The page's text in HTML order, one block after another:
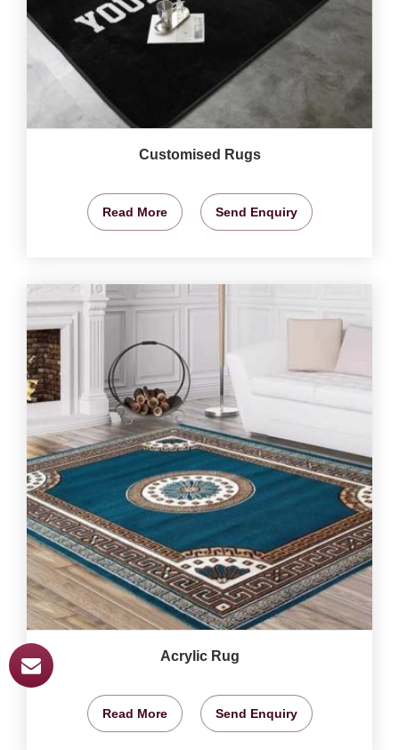
Customised Rugs
Read More Send Enquiry
Acrylic Rug
Read More Send Enquiry